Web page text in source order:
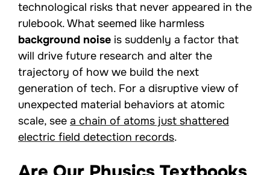
technological risks that never appeared in the
rulebook. What seemed like harmless
background noise is suddenly a factor that
will drive future research and alter the
trajectory of how we build the next
generation of tech. For a disruptive view of
unexpected material behaviors at atomic
scale, see a chain of atoms just shattered
electric field detection records.